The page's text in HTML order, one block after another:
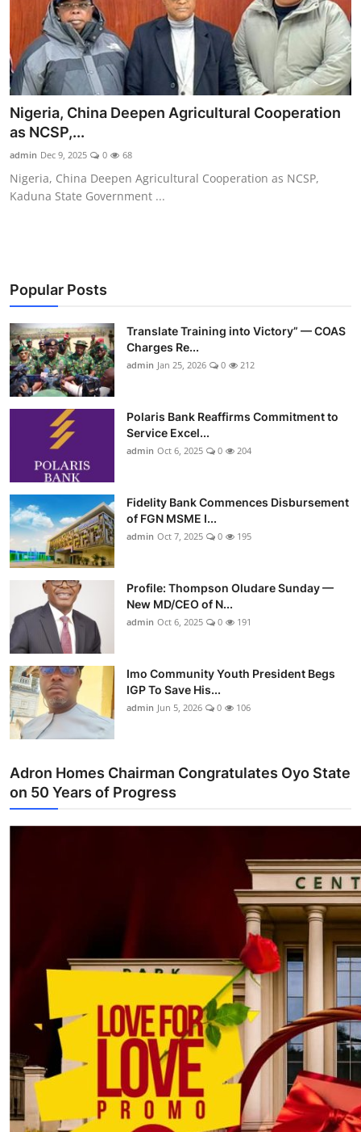
Nigeria, China Deepen Agricultural Cooperation
as NCSP,...
admin Dec 9, 2025 0 68
Nigeria, China Deepen Agricultural Cooperation as NCSP,
Kaduna State Government ...
Popular Posts
Translate Training into Victory” — COAS
Charges Re...
admin Jan 25, 2026 0 212
Polaris Bank Reaffirms Commitment to
Service Excel...
admin Oct 6, 2025 0 204
Fidelity Bank Commences Disbursement
of FGN MSME I...
admin Oct 7, 2025 0 195
Profile: Thompson Oludare Sunday —
New MD/CEO of N...
admin Oct 6, 2025 0 191
Imo Community Youth President Begs
IGP To Save His...
admin Jun 5, 2026 0 106
Adron Homes Chairman Congratulates Oyo State
on 50 Years of Progress